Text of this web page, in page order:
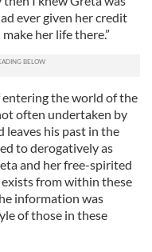
ever given her credit
her life there.”
entering the world of the
often undertaken by
leaves his past in the
to derogatively as
and her free-spirited
from within these
information was
of those in these